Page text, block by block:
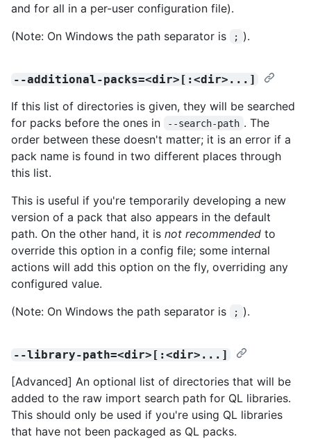
and for all in a per-user configuration file).
(Note: On Windows the path separator is
; ).
--additional-packs=<dir>[:<dir>...]
If this list of directories is given, they will be searched
for packs before the ones in
--search-path . The
order between these doesn't matter; it is an error if a
pack name is found in two different places through
this list.
This is useful if you're temporarily developing a new
version of a pack that also appears in the default
path. On the other hand, it is not recommended to
override this option in a config file; some internal
actions will add this option on the fly, overriding any
configured value.
(Note: On Windows the path separator is
; ).
--library-path=<dir>[:<dir>...]
[Advanced] An optional list of directories that will be
added to the raw import search path for QL libraries.
This should only be used if you're using QL libraries
that have not been packaged as QL packs.